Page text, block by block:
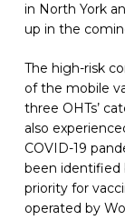
in North York
up in the
The high-risk
of the mobile
three OHTs’
also
COVID-19
been identified
priority for
operated by